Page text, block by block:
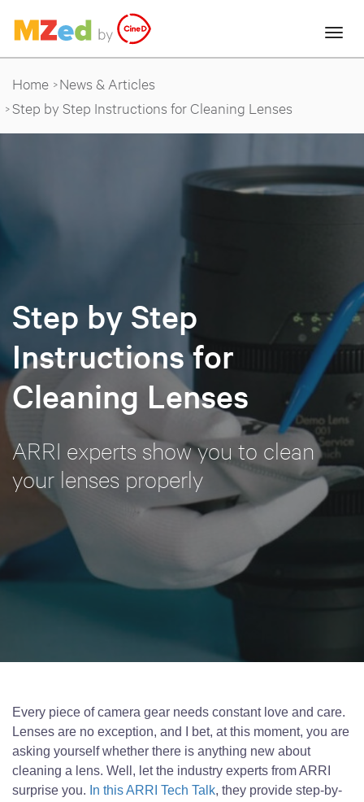
Home
News & Articles
Step by Step Instructions for Cleaning Lenses
Step by Step
Instructions for
Cleaning Lenses
ARRI experts show you to clean
your lenses properly
Every piece of camera gear needs constant love and care.
Lenses are no exception, and I bet, at this moment, you are
asking yourself whether there is anything new about
cleaning a lens. Well, let the industry experts from ARRI
surprise you. In this ARRI Tech Talk, they provide step-by-